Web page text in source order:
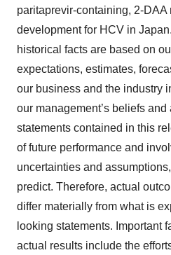
paritaprevir-containing, 2-DAA
development for HCV in
historical facts are based on
expectations, estimates,
our business and the industry
our management’s beliefs
statements contained in this
of future performance and
uncertainties and
predict. Therefore, actual
differ materially from what is
looking statements. Important
actual results include the